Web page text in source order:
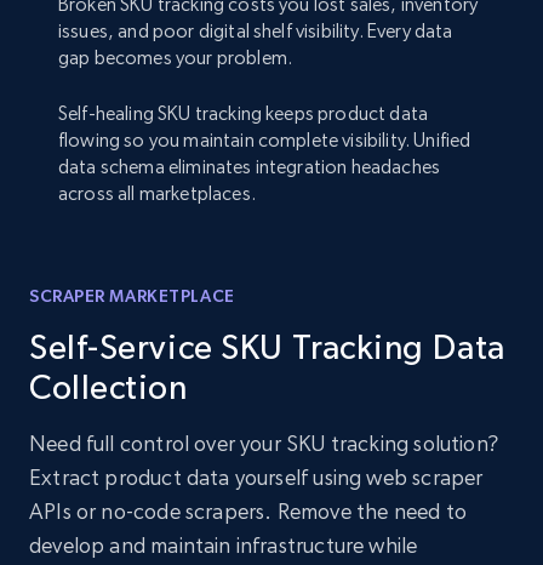
issues, and poor digital shelf visibility. Every data
gap becomes your problem.
Self-healing SKU tracking keeps product data
flowing so you maintain complete visibility. Unified
data schema eliminates integration headaches
across all marketplaces.
SCRAPER MARKETPLACE
Self-Service SKU Tracking Data
Collection
Need full control over your SKU tracking solution?
Extract product data yourself using web scraper
APIs or no-code scrapers. Remove the need to
develop and maintain infrastructure while